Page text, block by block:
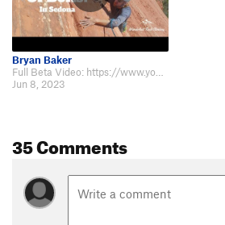
Bryan Baker
Jun 8, 2023
35 Comments